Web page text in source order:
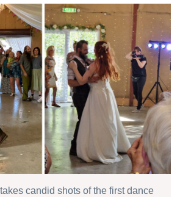
candid shots of the first dance